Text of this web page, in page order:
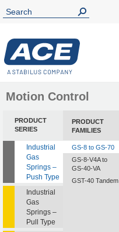
Motion Control
PRODUCT
SERIES
Industrial
Gas
Springs –
Push Type
Industrial
Gas
Springs –
Pull Type
PRODUCT
FAMILIES
GS-8 to GS-70
GS-8-V4A to
GS-40-VA
GST-40 Tandem